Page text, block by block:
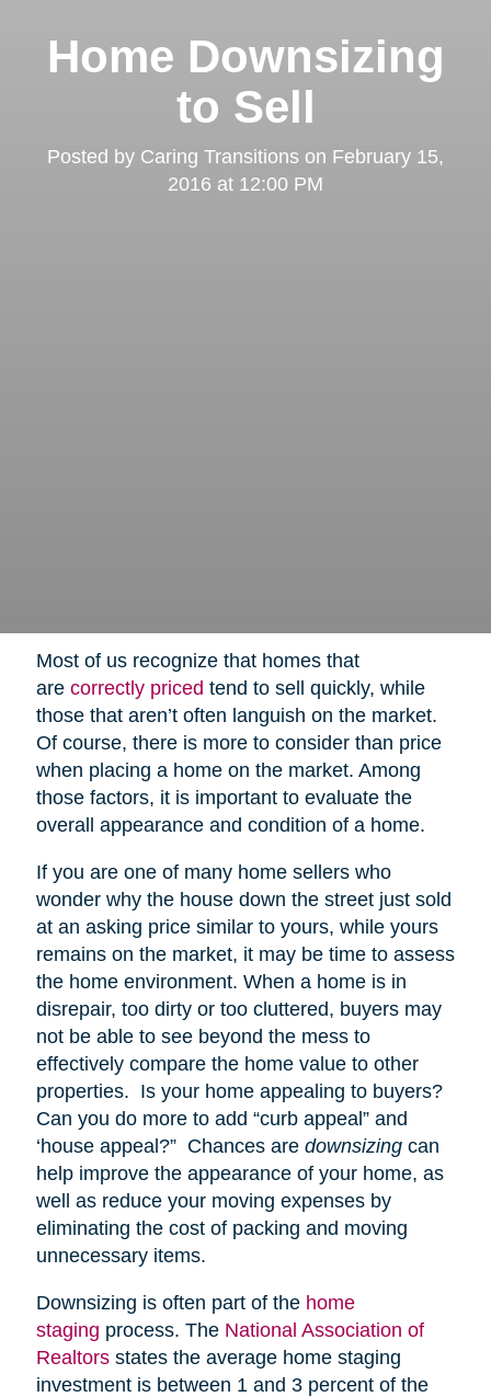
Home Downsizing
to Sell
Posted by Caring Transitions on February 15,
2016 at 12:00 PM
Most of us recognize that homes that
are correctly priced tend to sell quickly, while
those that aren’t often languish on the market.
Of course, there is more to consider than price
when placing a home on the market. Among
those factors, it is important to evaluate the
overall appearance and condition of a home.
If you are one of many home sellers who
wonder why the house down the street just sold
at an asking price similar to yours, while yours
remains on the market, it may be time to assess
the home environment. When a home is in
disrepair, too dirty or too cluttered, buyers may
not be able to see beyond the mess to
effectively compare the home value to other
properties. Is your home appealing to buyers?
Can you do more to add “curb appeal” and
‘house appeal?” Chances are downsizingcan
help improve the appearance of your home, as
well as reduce your moving expenses by
eliminating the cost of packing and moving
unnecessary items.
Downsizing is often part of the home
staging process. The National Association of
Realtorsstates the average home staging
investment is between 1 and 3 percent of the